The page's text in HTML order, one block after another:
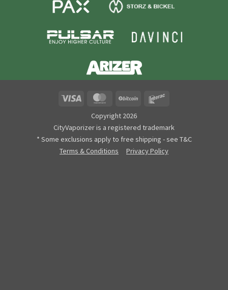
MasterCard BitCoin
Copyright 2026
CityVaporizer is a registered trademark
* Some exclusions apply to free shipping - see T&C
Terms & Conditions
Privacy Policy